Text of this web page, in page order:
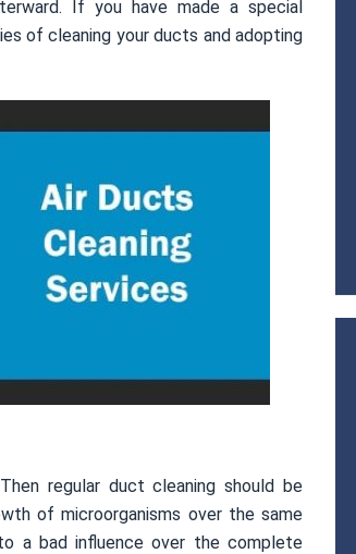
If you have made a special
of cleaning your ducts and adopting
regular duct cleaning should be
of microorganisms over the same
a bad influence over the complete